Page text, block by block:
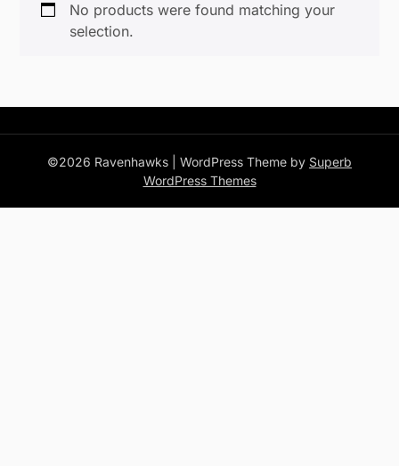
No products were found matching your
selection.
©2026 Ravenhawks | WordPress Theme by Superb
WordPress Themes